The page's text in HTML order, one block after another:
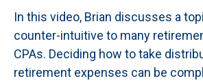
In this video, Brian discusses a
counter-intuitive to many
CPAs. Deciding how to take
retirement expenses can be